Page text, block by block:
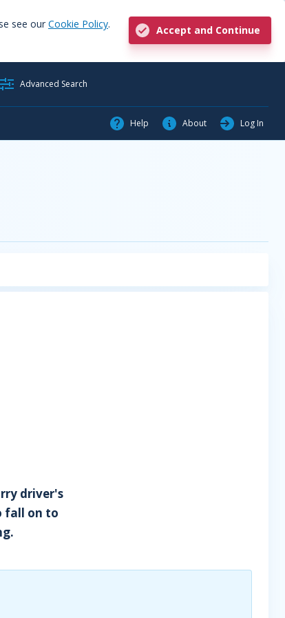
see our Cookie Policy.
Accept and Continue
Advanced Search
Help About Log In
driver's
fall on to